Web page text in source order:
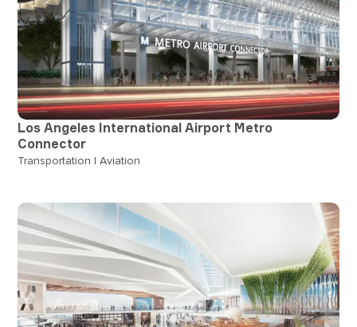
Los Angeles International Airport Metro
Connector
Transportation | Aviation